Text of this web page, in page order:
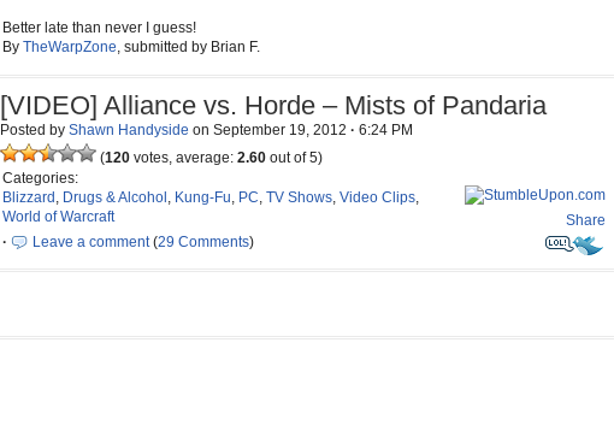
Better late than never I guess!
By TheWarpZone, submitted by Brian F.
[VIDEO] Alliance vs. Horde – Mists of Pandaria
Posted by Shawn Handyside on September 19, 2012 · 6:24 PM
(120 votes, average: 2.60 out of 5)
Categories:
Blizzard , Drugs & Alcohol , Kung-Fu, PC, TV Shows, Video Clips,
World of Warcraft
·
Leave a comment(29 Comments)
Share